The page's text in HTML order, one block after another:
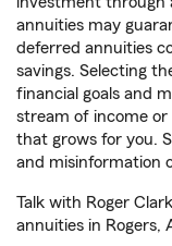
annuities may
deferred annuities
savings. Selecting
financial goals and
stream of income
that grows for you.
and misinformation
Talk with Roger
annuities in Rogers,